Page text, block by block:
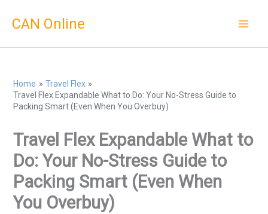
CAN Online
Home
Travel Flex
Travel Flex Expandable What to Do: Your No-Stress Guide to
Packing Smart (Even When You Overbuy)
Travel Flex Expandable What to
Do: Your No-Stress Guide to
Packing Smart (Even When
You Overbuy)